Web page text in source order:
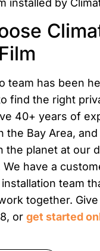
team has been
find the right
40+ years of
the Bay Area,
the planet at our
We have a
team
together.
or get started